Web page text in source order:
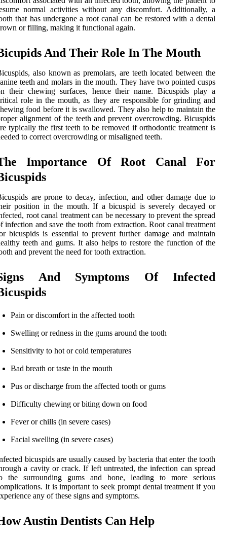
normal activities without any discomfort. Additionally, a
that has undergone a root canal can be restored with a dental
or filling, making it functional again.
And Their Role In The Mouth
also known as premolars, are teeth located between the
teeth and molars in the mouth. They have two pointed cusps
their chewing surfaces, hence their name. Bicuspids play a
role in the mouth, as they are responsible for grinding and
food before it is swallowed. They also help to maintain the
alignment of the teeth and prevent overcrowding. Bicuspids
typically the first teeth to be removed if orthodontic treatment is
to correct overcrowding or misaligned teeth.
Importance Of Root Canal For
are prone to decay, infection, and other damage due to
position in the mouth. If a bicuspid is severely decayed or
root canal treatment can be necessary to prevent the spread
infection and save the tooth from extraction. Root canal treatment
bicuspids is essential to prevent further damage and maintain
teeth and gums. It also helps to restore the function of the
and prevent the need for tooth extraction.
And Symptoms Of Infected
Pain or discomfort in the affected tooth
Swelling or redness in the gums around the tooth
Sensitivity to hot or cold temperatures
Bad breath or taste in the mouth
Pus or discharge from the affected tooth or gums
Difficulty chewing or biting down on food
Fever or chills (in severe cases)
Facial swelling (in severe cases)
bicuspids are usually caused by bacteria that enter the tooth
a cavity or crack. If left untreated, the infection can spread
the surrounding gums and bone, leading to more serious
It is important to seek prompt dental treatment if you
any of these signs and symptoms.
Austin Dentists Can Help